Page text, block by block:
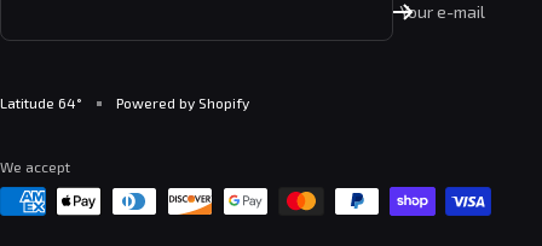
Your e-mail
Latitude 64° Powered by Shopify
We accept